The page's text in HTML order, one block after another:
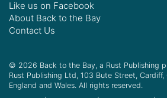
Like us on Facebook
About Back to the Bay
Contact Us
© 2026 Back to the Bay, a Rust Publishing
Rust Publishing Ltd, 103 Bute Street,
England and Wales. All rights reserved.